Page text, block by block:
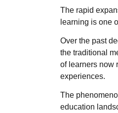
The rapid
learning is one
Over the past
the traditional
of learners now
experiences.
The
education